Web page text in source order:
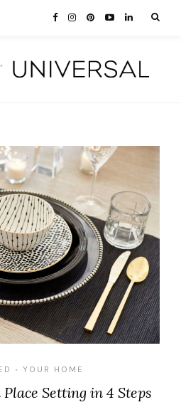
• YOUR HOME
Setting in 4 Steps